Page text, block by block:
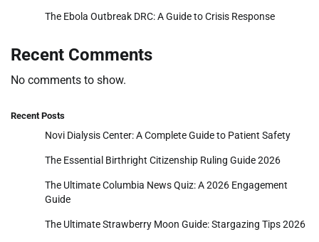
The Ebola Outbreak DRC: A Guide to Crisis Response
Recent Comments
No comments to show.
Recent Posts
Novi Dialysis Center: A Complete Guide to Patient Safety
The Essential Birthright Citizenship Ruling Guide 2026
The Ultimate Columbia News Quiz: A 2026 Engagement
Guide
The Ultimate Strawberry Moon Guide: Stargazing Tips 2026